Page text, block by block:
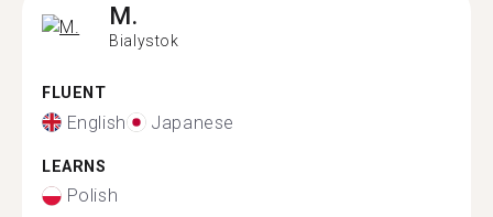
M.
Bialystok
FLUENT
English Japanese
LEARNS
Polish